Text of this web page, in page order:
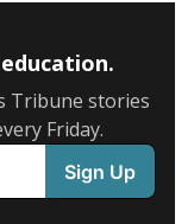
Tribune stories
Friday.